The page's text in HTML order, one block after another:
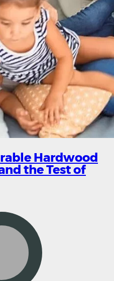
Hardwood
the Test of